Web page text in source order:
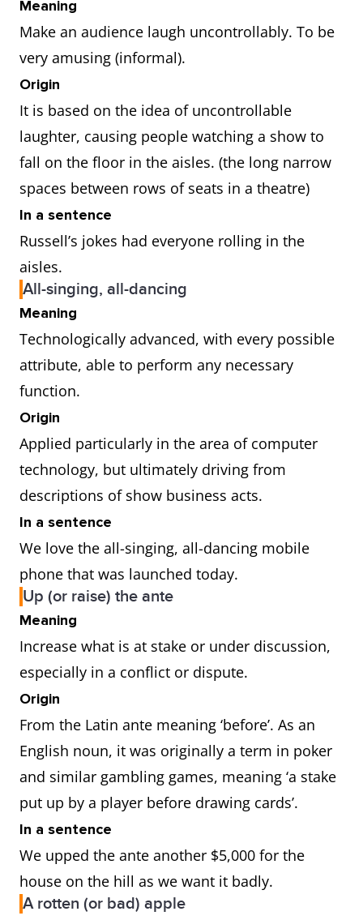
Meaning
Make an audience laugh uncontrollably. To be
very amusing (informal).
Origin
It is based on the idea of uncontrollable
laughter, causing people watching a show to
fall on the floor in the aisles. (the long narrow
spaces between rows of seats in a theatre)
In a sentence
Russell’s jokes had everyone rolling in the
aisles.
All-singing, all-dancing
Meaning
Technologically advanced, with every possible
attribute, able to perform any necessary
function.
Origin
Applied particularly in the area of computer
technology, but ultimately driving from
descriptions of show business acts.
In a sentence
We love the all-singing, all-dancing mobile
phone that was launched today.
Up (or raise) the ante
Meaning
Increase what is at stake or under discussion,
especially in a conflict or dispute.
Origin
From the Latin ante meaning ‘before’. As an
English noun, it was originally a term in poker
and similar gambling games, meaning ‘a stake
put up by a player before drawing cards’.
In a sentence
We upped the ante another $5,000 for the
house on the hill as we want it badly.
A rotten (or bad) apple